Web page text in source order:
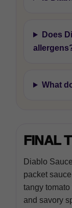
Does
What
FINAL
Diablo
packet
tangy
and savory